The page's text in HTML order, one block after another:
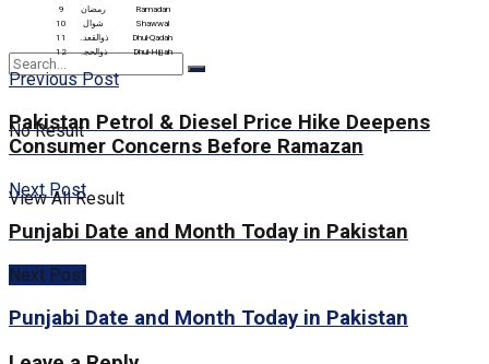
No Result
View All Result
9
رمضان
Ramadan
10
شوال
Shawwal
11
ذوالقعدہ
Dhul-Qadah
12
ذوالحجہ Dhul-Hijjah
Previous Post
Pakistan Petrol & Diesel Price Hike Deepens
Consumer Concerns Before Ramazan
Next Post
Punjabi Date and Month Today in Pakistan
Next Post
Punjabi Date and Month Today in Pakistan